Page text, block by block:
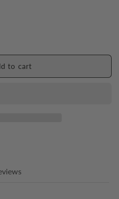
to cart